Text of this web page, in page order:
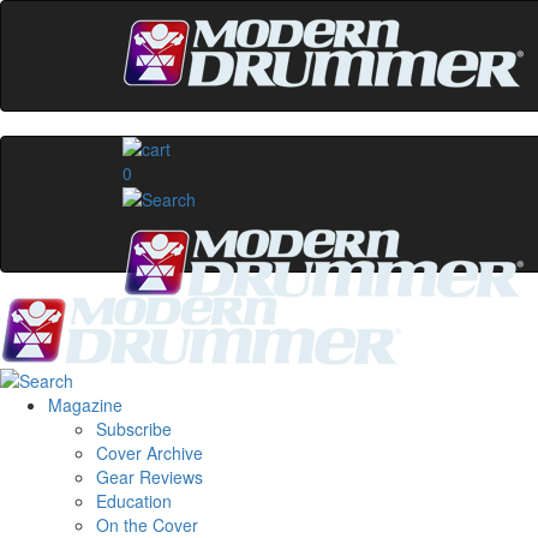
0
Magazine
Subscribe
Cover Archive
Gear Reviews
Education
On the Cover